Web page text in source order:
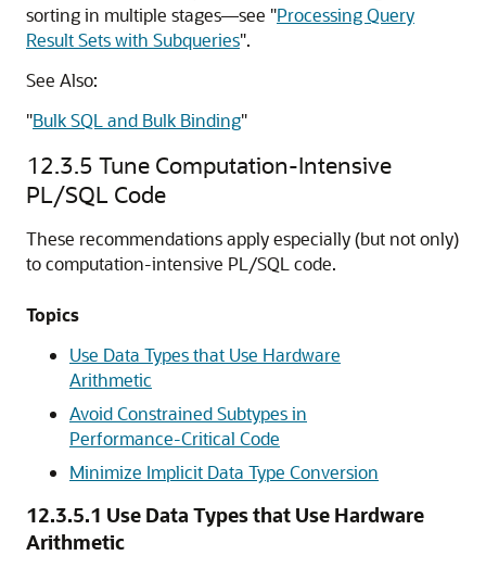
sorting in multiple stages—see "Processing Query
Result Sets with Subqueries".
See Also:
"Bulk SQL and Bulk Binding"
12.3.5 Tune Computation-Intensive
PL/SQL Code
These recommendations apply especially (but not only)
to computation-intensive PL/SQL code.
Topics
Use Data Types that Use Hardware
Arithmetic
Avoid Constrained Subtypes in
Performance-Critical Code
Minimize Implicit Data Type Conversion
12.3.5.1 Use Data Types that Use Hardware
Arithmetic